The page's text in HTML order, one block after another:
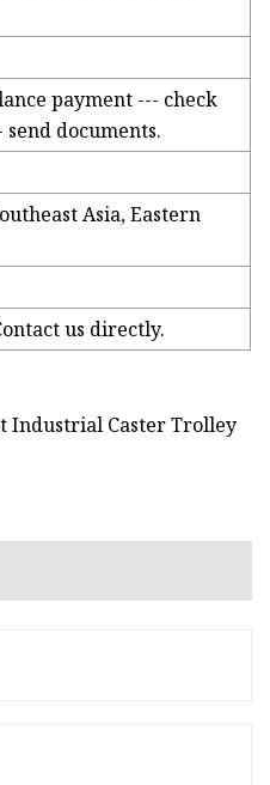
payment --- check
documents.
Asia, Eastern
us directly.
Industrial Caster Trolley